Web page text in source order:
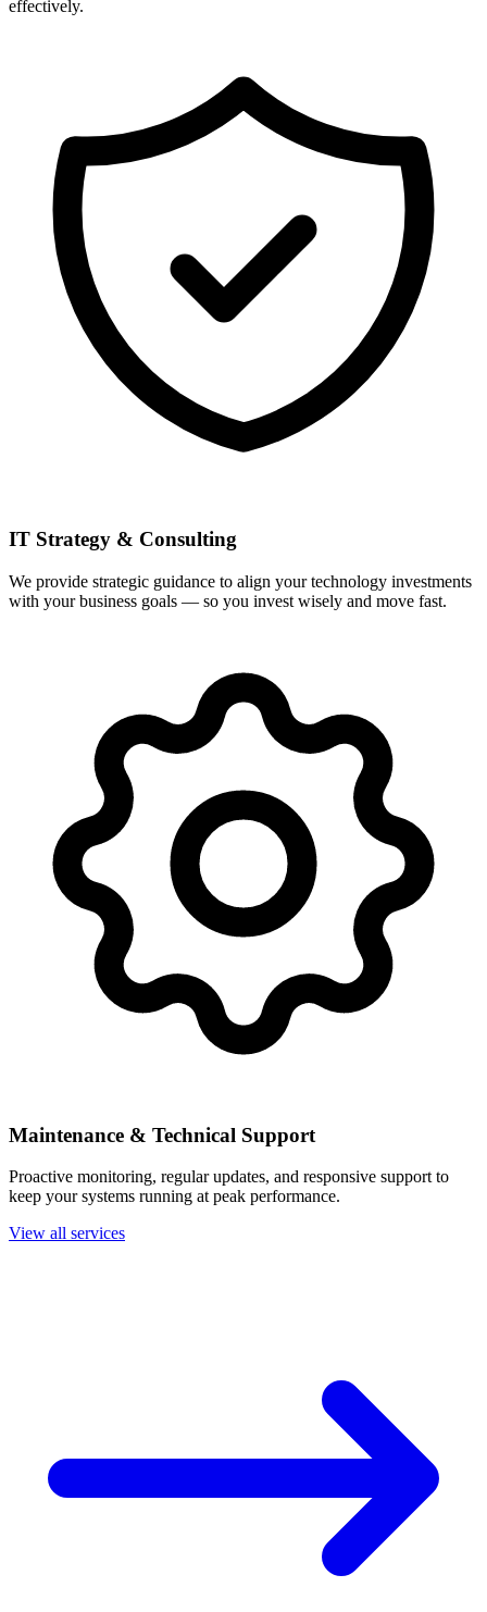
effectively.
IT Strategy & Consulting
We provide strategic guidance to align your technology investments
with your business goals — so you invest wisely and move fast.
Maintenance & Technical Support
Proactive monitoring, regular updates, and responsive support to
keep your systems running at peak performance.
View all services